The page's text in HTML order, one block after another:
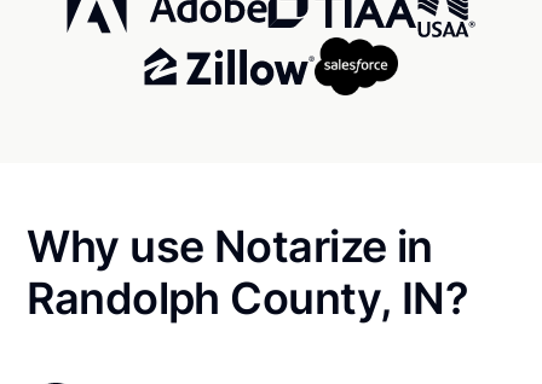
Why use Notarize in
Randolph County, IN?